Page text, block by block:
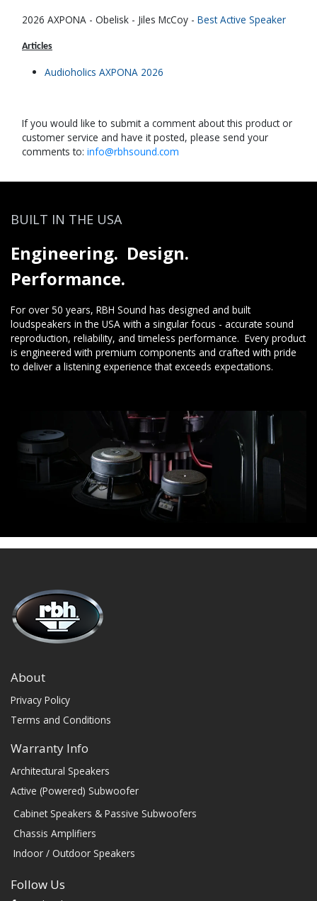
2026 AXPONA - Obelisk - Jiles McCoy - Be​st Active Speaker
Articles
Audioholics AXPONA 2026​
If you would like to submit a comment about this product or
customer service and have it posted, please send your
comments to: info@rbhsound.com
BUILT IN THE USA
Engineering. Design.
Performance.
For over 50 years, RBH Sound has designed and built
loudspeakers in the USA with a singular focus - accurate sound
reproduction, reliability, and timeless performance. Every product
is engineered with premium components and crafted with pride
to deliver a listening experience that exceeds expectations.
About
Privacy Policy
Terms and Conditions
Warranty Info
Architectural Speakers
Active (Powered) Subwoofer
Cabinet Speakers & Passive Subwoofers
Chassis Amplifiers
Indoor / Outdoor Speakers
Follow Us